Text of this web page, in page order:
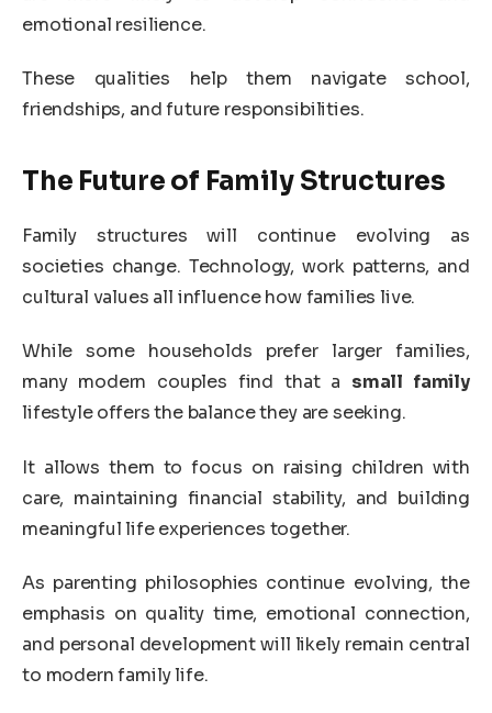
emotional resilience.
These qualities help them navigate school,
friendships, and future responsibilities.
The Future of Family Structures
Family structures will continue evolving as
societies change. Technology, work patterns, and
cultural values all influence how families live.
While some households prefer larger families,
many modern couples find that a small family
lifestyle offers the balance they are seeking.
It allows them to focus on raising children with
care, maintaining financial stability, and building
meaningful life experiences together.
As parenting philosophies continue evolving, the
emphasis on quality time, emotional connection,
and personal development will likely remain central
to modern family life.